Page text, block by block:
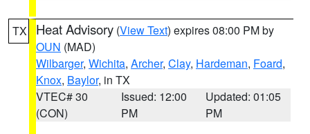
TX Heat Advisory (View Text) expires 08:00 PM by
OUN (MAD)
Wilbarger, Wichita, Archer, Clay, Hardeman, Foard,
Knox, Baylor, in TX
VTEC# 30
(CON)
Issued: 12:00
PM
Updated: 01:05
PM